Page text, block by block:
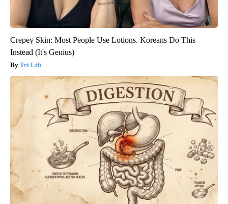
Crepey Skin: Most People Use Lotions. Koreans Do This
Instead (It's Genius)
Tri Lift